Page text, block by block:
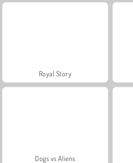
Royal Story
Dogs vs Aliens